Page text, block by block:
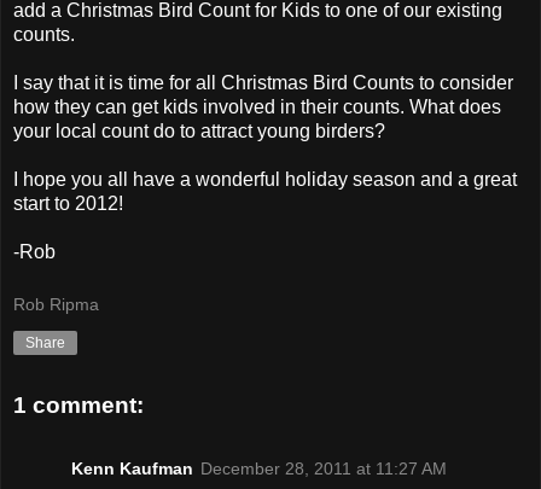
add a Christmas Bird Count for Kids to one of our existing
counts.
I say that it is time for all Christmas Bird Counts to consider
how they can get kids involved in their counts. What does
your local count do to attract young birders?
I hope you all have a wonderful holiday season and a great
start to 2012!
-Rob
Rob Ripma
Share
1 comment:
Kenn Kaufman December 28, 2011 at 11:27 AM